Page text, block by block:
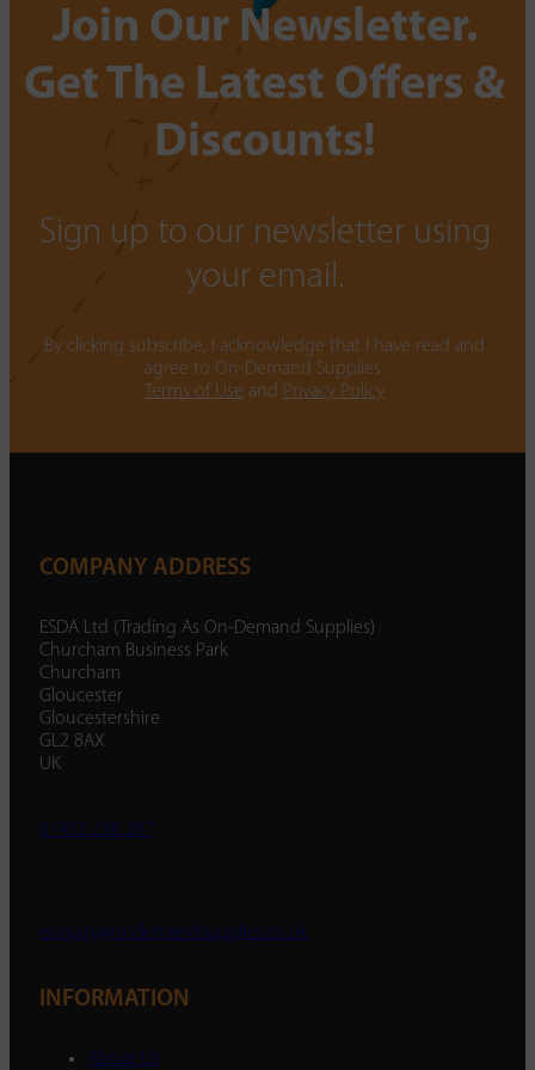
Join Our Newsletter.
Get The Latest Offers &
Discounts!
Sign up to our newsletter using
your email.
By clicking subscribe, I acknowledge that I have read and
agree to On-Demand Supplies.
Terms of Use and Privacy Policy
COMPANY ADDRESS
ESDA Ltd (Trading As On-Demand Supplies)
Churcham Business Park
Churcham
Gloucester
Gloucestershire
GL2 8AX
UK
01452 238 287
enquiry@ondemandsupplies.co.uk
INFORMATION
About Us